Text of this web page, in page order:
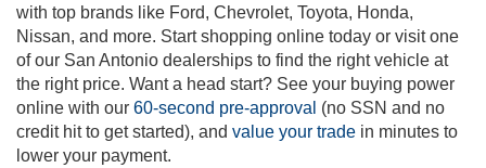
with top brands like Ford, Chevrolet, Toyota, Honda,
Nissan, and more. Start shopping online today or visit one
of our San Antonio dealerships to find the right vehicle at
the right price. Want a head start? See your buying power
online with our 60-second pre-approval (no SSN and no
credit hit to get started), and value your trade in minutes to
lower your payment.